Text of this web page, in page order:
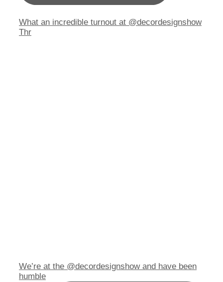
What an incredible turnout at @decordesignshow
Thr
We’re at the @decordesignshow and have been
humble